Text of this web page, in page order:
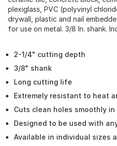
plexiglass, PVC (polyvinyl
drywall, plastic and nail
for use on metal. 3/8 In. shank.
2-1/4" cutting depth
3/8" shank
Long cutting life
Extremely resistant to heat
Cuts clean holes smoothly
Designed to be used with
Available in individual sizes